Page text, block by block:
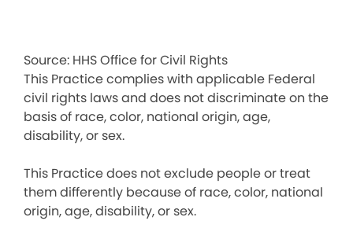
Source: HHS Office for Civil Rights
This Practice complies with applicable Federal
civil rights laws and does not discriminate on the
basis of race, color, national origin, age,
disability, or sex.
This Practice does not exclude people or treat
them differently because of race, color, national
origin, age, disability, or sex.